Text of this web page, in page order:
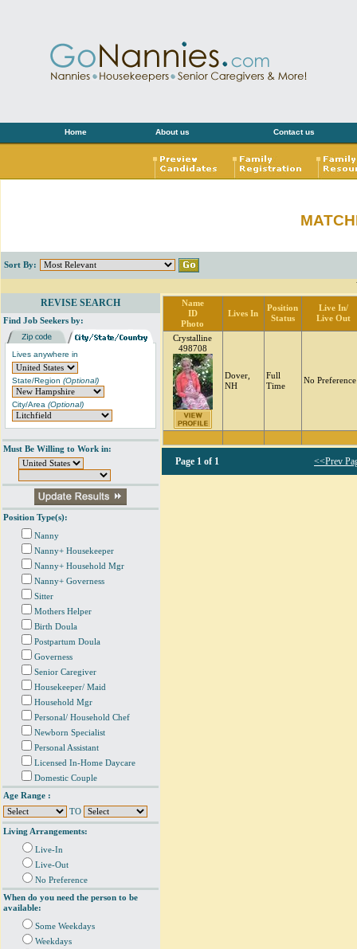
Home About us Contact us
Sort By:
REVISE SEARCH
Find Job Seekers by:
Lives anywhere in
State/Region (Optional)
City/Area (Optional)
Must Be Willing to Work in:
Position Type(s):
Nanny
Nanny+ Housekeeper
Nanny+ Household Mgr
Nanny+ Governess
Sitter
Mothers Helper
Birth Doula
Postpartum Doula
Governess
Senior Caregiver
Housekeeper/ Maid
Household Mgr
Personal/ Household Chef
Newborn Specialist
Personal Assistant
Licensed In-Home Daycare
Domestic Couple
Age Range :
TO
Living Arrangements:
Live-In
Live-Out
No Preference
When do you need the person to be
available:
Some Weekdays
Weekdays
Name
ID
Photo
Lives In
Position
Status
Live In/
Live Out
Crystalline
498708
Dover,
NH
Full
Time
No Preference
Page 1 of 1 <<Prev